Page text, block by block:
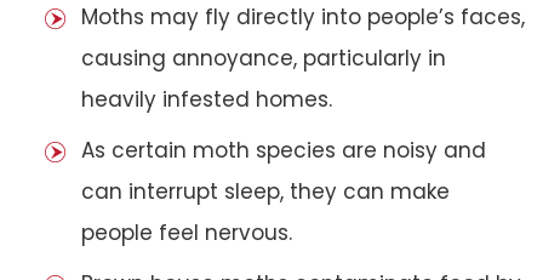
Moths may fly directly into people’s faces,
causing annoyance, particularly in
heavily infested homes.
As certain moth species are noisy and
can interrupt sleep, they can make
people feel nervous.